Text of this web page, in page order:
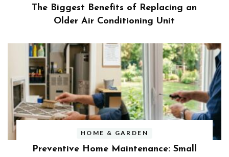
The Biggest Benefits of Replacing an
Older Air Conditioning Unit
HOME & GARDEN
Preventive Home Maintenance: Small